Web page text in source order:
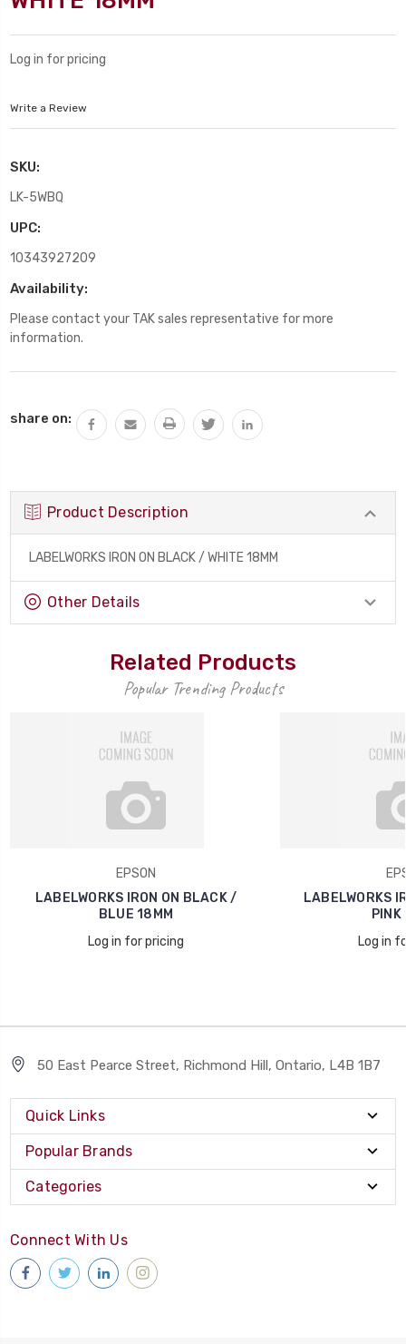
Log in for pricing
Write a Review
SKU:
LK-5WBQ
UPC:
10343927209
Availability:
Please contact your TAK sales representative for more
information.
Stock:
share on:
Product Description
LABELWORKS IRON ON BLACK / WHITE 18MM
Other Details
Related Products
Popular Trending Products
EPSON
LABELWORKS IRON ON BLACK /
BLUE 18MM
Log in for pricing
LABELWORKS
PINK
Log in
50 East Pearce Street, Richmond Hill, Ontario, L4B 1B7
Quick Links
Popular Brands
Categories
Connect With Us